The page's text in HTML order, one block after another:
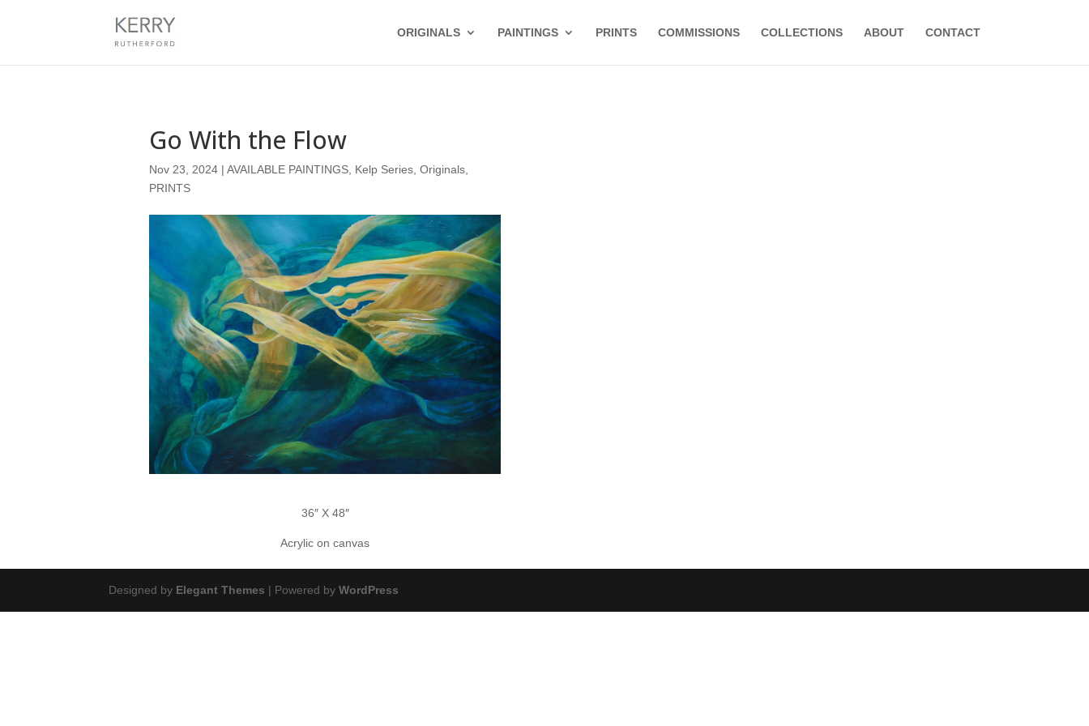
ORIGINALS PAINTINGS PRINTS COMMISSIONS COLLECTIONS ABOUT CONTACT
Go With the Flow
Nov 23, 2024 |AVAILABLE PAINTINGS Kelp Series ,Originals
PRINTS
36″ X 48″
Acrylic on canvas
Designed by Elegant Themes | Powered byWordPress